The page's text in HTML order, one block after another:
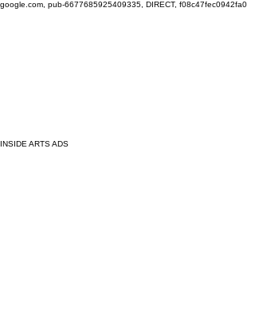
google.com, pub-6677685925409335, DIRECT, f08c47fec0942fa0
INSIDE ARTS ADS